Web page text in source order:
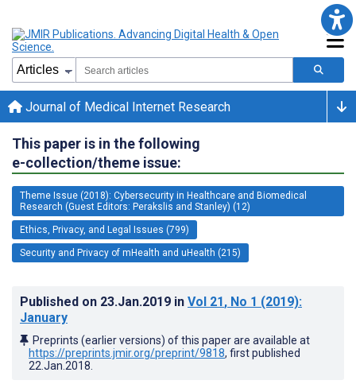
Journal of Medical Internet Research
This paper is in the following
e-collection/theme issue:
Theme Issue (2018): Cybersecurity in Healthcare and Biomedical
Research (Guest Editors: Perakslis and Stanley) (12)
Ethics, Privacy, and Legal Issues (799)
Security and Privacy of mHealth and uHealth (215)
Published on 23.Jan.2019 in Vol 21, No 1 (2019):
January
Preprints (earlier versions) of this paper are available at
https://preprints.jmir.org/preprint/9818, first published
22.Jan.2018